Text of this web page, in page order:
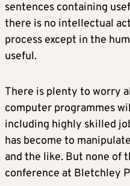
sentences containing
there is no intellectual
process except in the
useful.
There is plenty to worry
computer programmes
including highly skilled
has become to
and the like. But none of
conference at Bletchley